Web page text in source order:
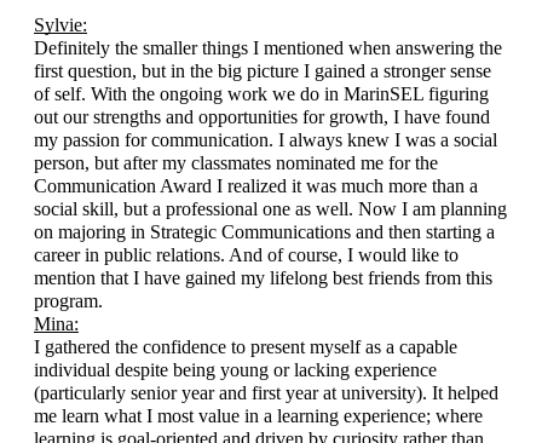
Sylvie:
Definitely the smaller things I mentioned when answering the
first question, but in the big picture I gained a stronger sense
of self. With the ongoing work we do in MarinSEL figuring
out our strengths and opportunities for growth, I have found
my passion for communication. I always knew I was a social
person, but after my classmates nominated me for the
Communication Award I realized it was much more than a
social skill, but a professional one as well. Now I am planning
on majoring in Strategic Communications and then starting a
career in public relations. And of course, I would like to
mention that I have gained my lifelong best friends from this
program.
Mina:
I gathered the confidence to present myself as a capable
individual despite being young or lacking experience
(particularly senior year and first year at university). It helped
me learn what I most value in a learning experience; where
learning is goal-oriented and driven by curiosity rather than